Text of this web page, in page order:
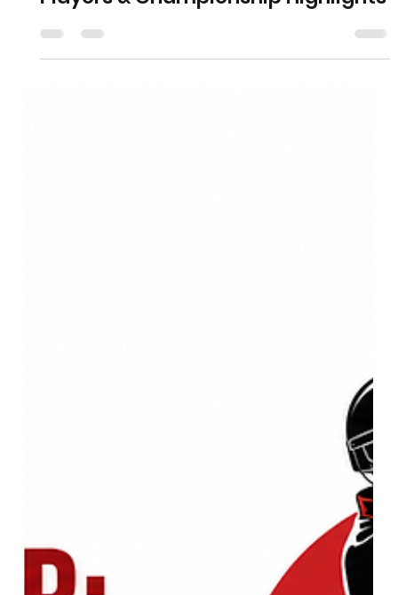
Complete Match Analysis, Key
Players & Championship Highlights